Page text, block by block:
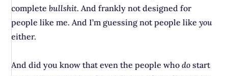
completebullshit. And frankly not designed for
people like me. And I’m guessing not people likeyou
either.
And did you know that even the people whodo start